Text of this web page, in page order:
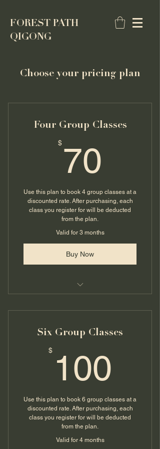
FOREST PATH
QIGONG
Choose your pricing plan
Four Group Classes
$ 70
Use this plan to book 4 group classes at a
discounted rate. After purchasing, each
class you register for will be deducted
from the plan.
Valid for 3 months
Buy Now
Strength
Six Group Classes
$ 100
Use this plan to book 6 group classes at a
discounted rate. After purchasing, each
class you register for will be deducted
from the plan.
Valid for 4 months